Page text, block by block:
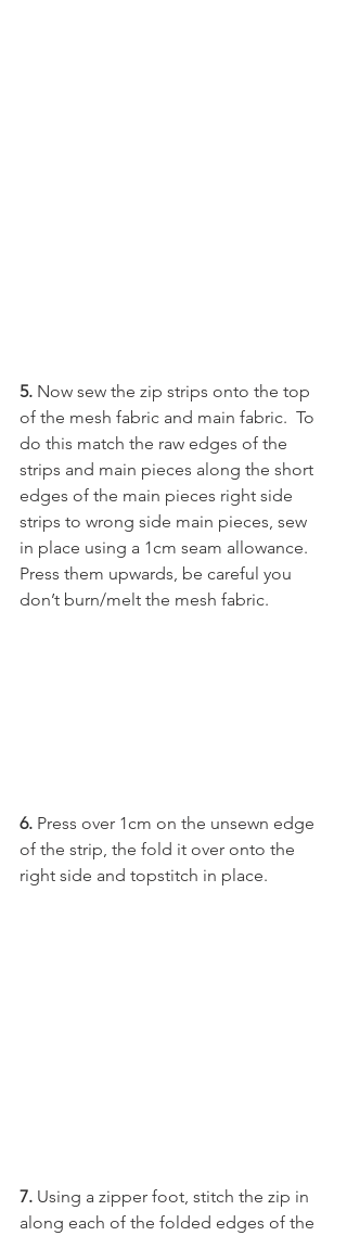
5. Now sew the zip strips onto the top
of the mesh fabric and main fabric.  To
do this match the raw edges of the
strips and main pieces along the short
edges of the main pieces right side
strips to wrong side main pieces, sew
in place using a 1cm seam allowance.
Press them upwards, be careful you
don’t burn/melt the mesh fabric.
6. Press over 1cm on the unsewn edge
of the strip, the fold it over onto the
right side and topstitch in place.
7. Using a zipper foot, stitch the zip in
along each of the folded edges of the